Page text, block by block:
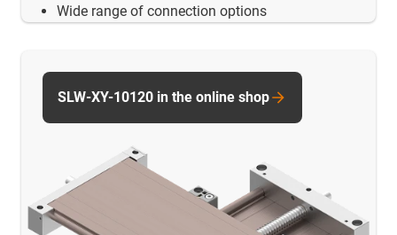
Wide range of connection options
SLW-XY-10120 in the online shop